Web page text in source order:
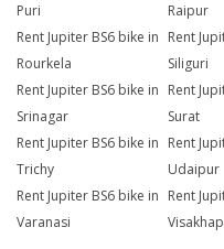
Puri
Raipur
Rent Jupiter BS6 bike in
Rourkela
Rent
Siliguri
Rent Jupiter BS6 bike in
Srinagar
Rent
Surat
Rent Jupiter BS6 bike in
Trichy
Rent
Udaipur
Rent Jupiter BS6 bike in
Varanasi
Rent